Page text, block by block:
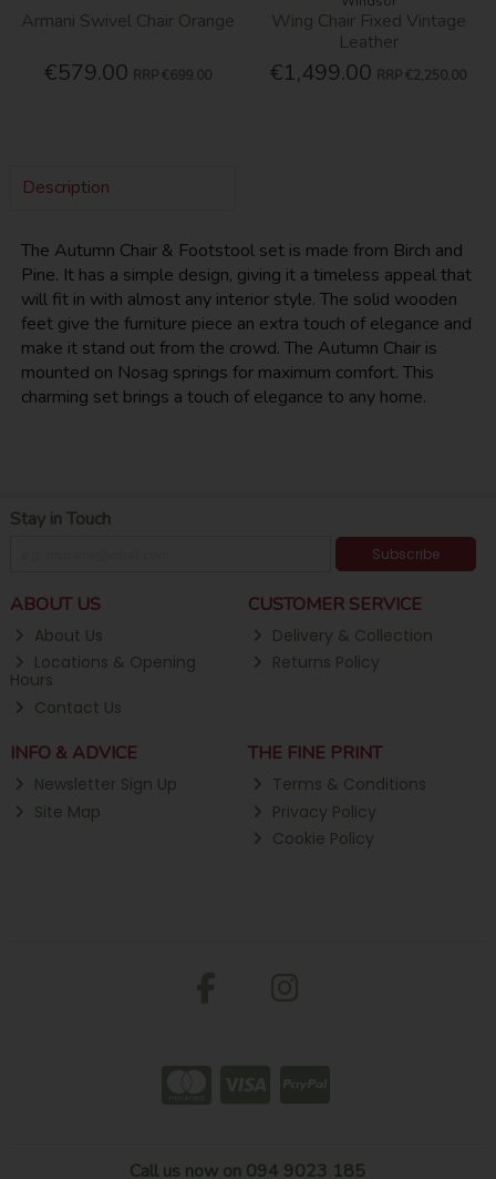
Armani Swivel Chair Orange
€579.00 RRP €699.00
Wing Chair Fixed Vintage
Leather
€1,499.00 RRP €2,250.00
Description
The Autumn Chair & Footstool set is made from Birch and
Pine. It has a simple design, giving it a timeless appeal that
will fit in with almost any interior style. The solid wooden
feet give the furniture piece an extra touch of elegance and
make it stand out from the crowd. The Autumn Chair is
mounted on Nosag springs for maximum comfort. This
charming set brings a touch of elegance to any home.
Stay in Touch
Subscribe
ABOUT US
About Us
Locations & Opening
Hours
Contact Us
CUSTOMER SERVICE
Delivery & Collection
Returns Policy
INFO & ADVICE
Newsletter Sign Up
Site Map
THE FINE PRINT
Terms & Conditions
Privacy Policy
Cookie Policy
Call us now on 094 9023 185